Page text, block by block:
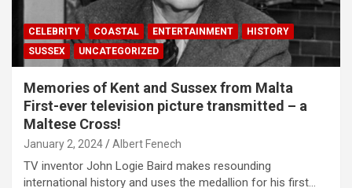
CELEBRITY COASTAL ENTERTAINMENT
HISTORY
SUSSEX
UNCATEGORIZED
Memories of Kent and Sussex from Malta
First-ever television picture transmitted – a
Maltese Cross!
January 2, 2024 Albert Fenech
TV inventor John Logie Baird makes resounding
international history and uses the medallion for his first…